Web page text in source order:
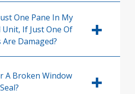
One Pane In My
If Just One Of
Are Damaged?
A Broken Window
Seal?